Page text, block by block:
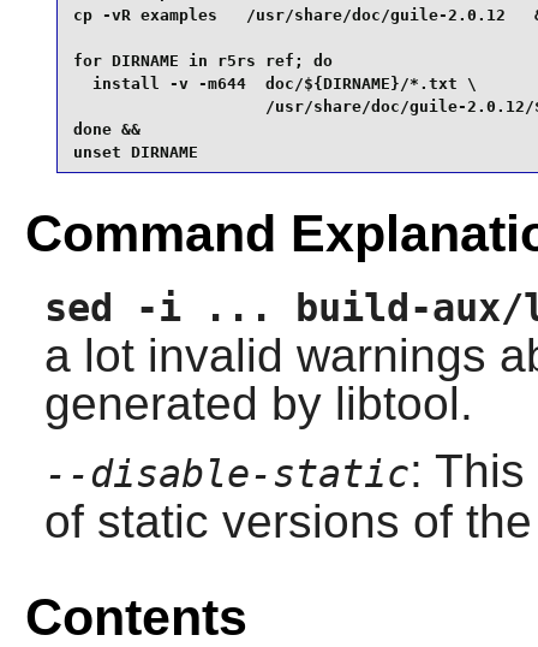
cp -vR examples   /usr/share/doc/guile-2.0.12
for DIRNAME in r5rs ref; do
  install -v -m644  doc/${DIRNAME}/*.txt \
/usr/share/doc/guile-
done &&
unset DIRNAME
Command
sed -i ... build-aux/
a lot invalid warnings
generated by libtool.
--disable-static:
of static versions of
Contents